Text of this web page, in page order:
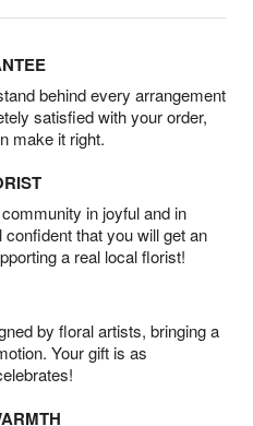
behind every arrangement
satisfied with your order,
make it right.
in joyful and in
that you will get an
a real local florist!
by floral artists, bringing a
Your gift is as